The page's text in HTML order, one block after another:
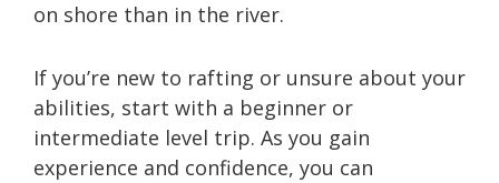
on shore than in the river.
If you’re new to rafting or unsure about your
abilities, start with a beginner or
intermediate level trip. As you gain
experience and confidence, you can